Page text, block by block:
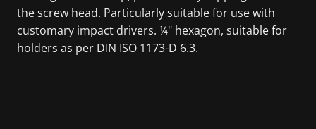
the screw head. Particularly suitable for use with
customary impact drivers. ¼" hexagon, suitable for
holders as per DIN ISO 1173-D 6.3.